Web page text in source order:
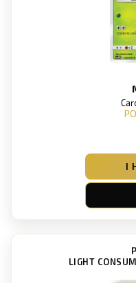
I
LIGHT